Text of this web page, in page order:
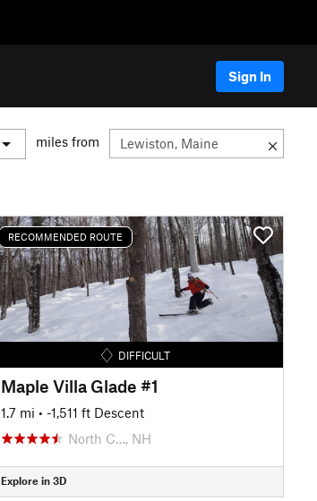
Sign In
miles from
RECOMMENDED ROUTE
DIFFICULT
Maple Villa Glade #1
1.7 mi • -1,511 ft Descent
North C…, NH
Explore in 3D